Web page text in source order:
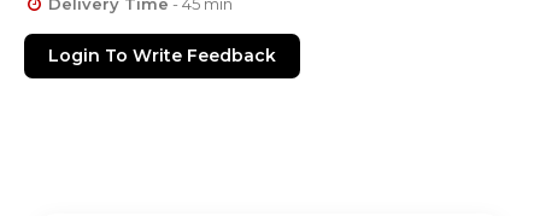
Delivery Time - 45 min
Login To Write Feedback